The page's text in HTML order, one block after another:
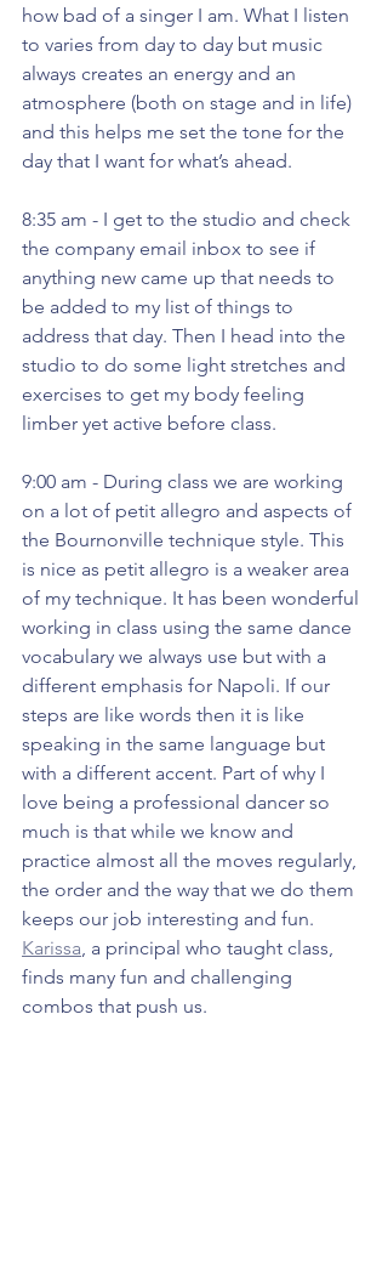
how bad of a singer I am. What I listen
to varies from day to day but music
always creates an energy and an
atmosphere (both on stage and in life)
and this helps me set the tone for the
day that I want for what’s ahead.
8:35 am - I get to the studio and check
the company email inbox to see if
anything new came up that needs to
be added to my list of things to
address that day. Then I head into the
studio to do some light stretches and
exercises to get my body feeling
limber yet active before class.
9:00 am - During class we are working
on a lot of petit allegro and aspects of
the Bournonville technique style. This
is nice as petit allegro is a weaker area
of my technique. It has been wonderful
working in class using the same dance
vocabulary we always use but with a
different emphasis for Napoli. If our
steps are like words then it is like
speaking in the same language but
with a different accent. Part of why I
love being a professional dancer so
much is that while we know and
practice almost all the moves regularly,
the order and the way that we do them
keeps our job interesting and fun.
Karissa, a principal who taught class,
finds many fun and challenging
combos that push us.